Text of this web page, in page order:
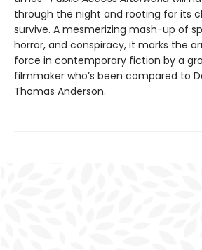
through the night and rooting for its
survive. A mesmerizing mash-up of
horror, and conspiracy, it marks the
force in contemporary fiction by a
filmmaker who’s been compared to
Thomas Anderson.